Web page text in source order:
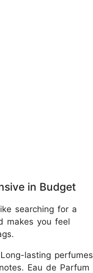
in Budget
searching for a
makes you feel
lasting perfumes
Eau de Parfum